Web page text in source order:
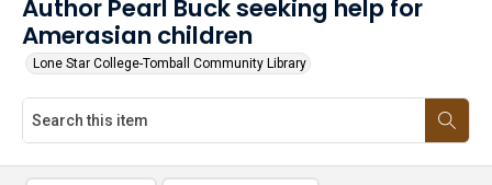
Author Pearl Buck seeking help for
Amerasian children
Lone Star College-Tomball Community Library